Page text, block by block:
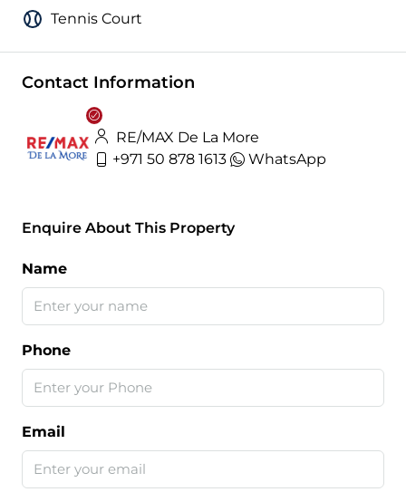
Tennis Court
Contact Information
RE/MAX De La More
+971 50 878 1613
WhatsApp
Enquire About This Property
Name
Phone
Email